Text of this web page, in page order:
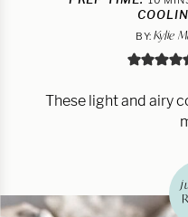
BY: Kylie
These light and airy